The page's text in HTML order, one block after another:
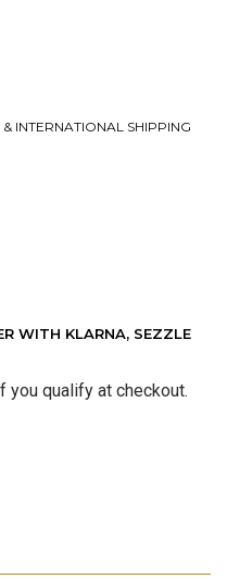
INTERNATIONAL SHIPPING
WITH KLARNA, SEZZLE
you qualify at checkout.